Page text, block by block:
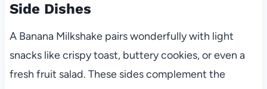
Side Dishes
A Banana Milkshake pairs wonderfully with light
snacks like crispy toast, buttery cookies, or even a
fresh fruit salad. These sides complement the